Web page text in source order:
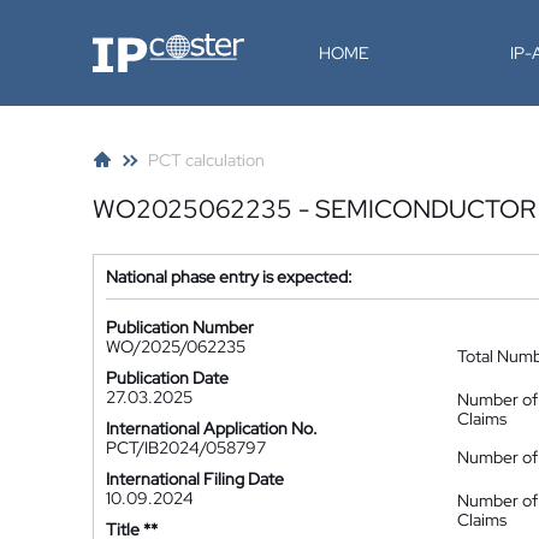
IP-Coster HOME IP-
PCT calculation
WO2025062235 - SEMICONDUCTOR
National phase entry is expected:
Publication Number
WO/2025/062235
Publication Date
27.03.2025
International Application No.
PCT/IB2024/058797
International Filing Date
10.09.2024
Title **
Total
Number
Claims
Number
Number
Claims